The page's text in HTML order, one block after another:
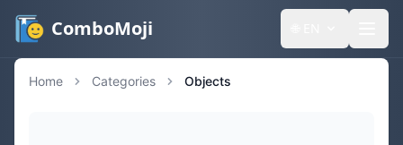
ComboMoji
Home Categories Objects